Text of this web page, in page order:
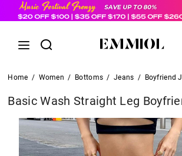
Home / Women / Bottoms / Jeans / Boyfriend
Basic Wash Straight Leg